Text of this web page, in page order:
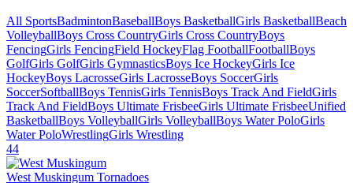
All SportsBadmintonBaseballBoys BasketballGirls BasketballBeach
VolleyballBoys Cross CountryGirls Cross CountryBoys
FencingGirls FencingField HockeyFlag FootballFootballBoys
GolfGirls GolfGirls GymnasticsBoys Ice HockeyGirls Ice
HockeyBoys LacrosseGirls LacrosseBoys SoccerGirls
SoccerSoftballBoys TennisGirls TennisBoys Track And FieldGirls
Track And FieldBoys Ultimate FrisbeeGirls Ultimate FrisbeeUnified
BasketballBoys VolleyballGirls VolleyballBoys Water PoloGirls
Water PoloWrestlingGirls Wrestling
44
West Muskingum Tornadoes